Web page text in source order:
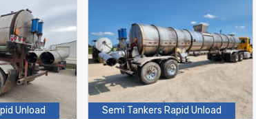
Unload Semi Tankers Rapid Unload